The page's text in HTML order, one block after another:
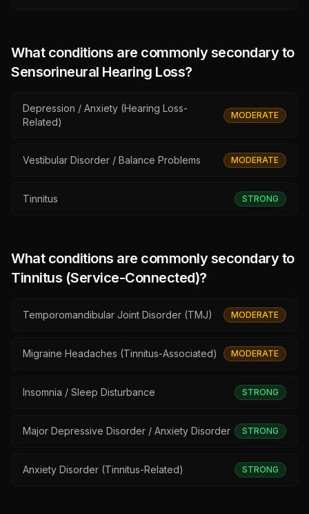
What conditions are commonly secondary to
Sensorineural Hearing Loss?
Depression / Anxiety (Hearing Loss-
Related)
MODERATE
Vestibular Disorder / Balance Problems MODERATE
Tinnitus STRONG
What conditions are commonly secondary to
Tinnitus (Service-Connected)?
Temporomandibular Joint Disorder (TMJ) MODERATE
Migraine Headaches (Tinnitus-Associated) MODERATE
Insomnia / Sleep Disturbance STRONG
Major Depressive Disorder / Anxiety Disorder STRONG
Anxiety Disorder (Tinnitus-Related) STRONG